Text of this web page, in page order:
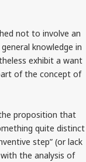
not to involve an
knowledge in
exhibit a want
of the concept of
proposition that
quite distinct
step” (or lack
the analysis of